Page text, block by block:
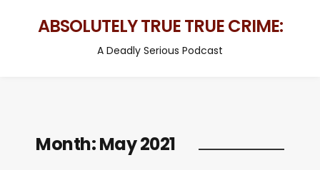
ABSOLUTELY TRUE TRUE CRIME:
A Deadly Serious Podcast
Month:May 2021